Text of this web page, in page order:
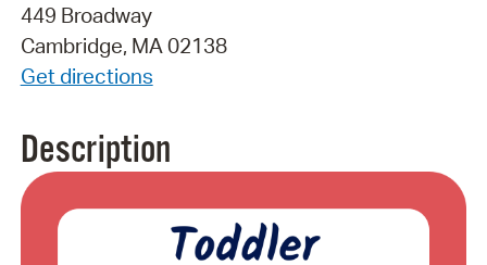
449 Broadway
Cambridge, MA 02138
Get directions
Description